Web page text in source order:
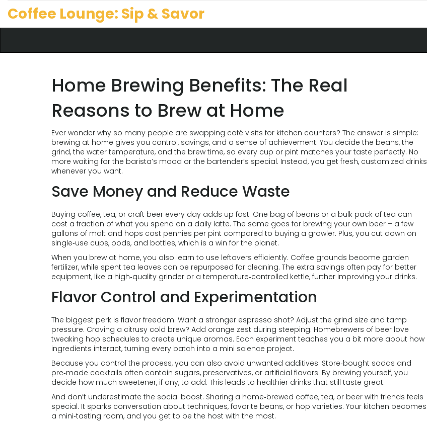
Coffee Lounge: Sip & Savor
Home Brewing Benefits: The Real
Reasons to Brew at Home
Ever wonder why so many people are swapping café visits for kitchen counters? The answer is simple:
brewing at home gives you control, savings, and a sense of achievement. You decide the beans, the
grind, the water temperature, and the brew time, so every cup or pint matches your taste perfectly. No
more waiting for the barista’s mood or the bartender’s special. Instead, you get fresh, customized drinks
whenever you want.
Save Money and Reduce Waste
Buying coffee, tea, or craft beer every day adds up fast. One bag of beans or a bulk pack of tea can
cost a fraction of what you spend on a daily latte. The same goes for brewing your own beer – a few
gallons of malt and hops cost pennies per pint compared to buying a growler. Plus, you cut down on
single‑use cups, pods, and bottles, which is a win for the planet.
When you brew at home, you also learn to use leftovers efficiently. Coffee grounds become garden
fertilizer, while spent tea leaves can be repurposed for cleaning. The extra savings often pay for better
equipment, like a high‑quality grinder or a temperature‑controlled kettle, further improving your drinks.
Flavor Control and Experimentation
The biggest perk is flavor freedom. Want a stronger espresso shot? Adjust the grind size and tamp
pressure. Craving a citrusy cold brew? Add orange zest during steeping. Homebrewers of beer love
tweaking hop schedules to create unique aromas. Each experiment teaches you a bit more about how
ingredients interact, turning every batch into a mini science project.
Because you control the process, you can also avoid unwanted additives. Store‑bought sodas and
pre‑made cocktails often contain sugars, preservatives, or artificial flavors. By brewing yourself, you
decide how much sweetener, if any, to add. This leads to healthier drinks that still taste great.
And don’t underestimate the social boost. Sharing a home‑brewed coffee, tea, or beer with friends feels
special. It sparks conversation about techniques, favorite beans, or hop varieties. Your kitchen becomes
a mini‑tasting room, and you get to be the host with the most.